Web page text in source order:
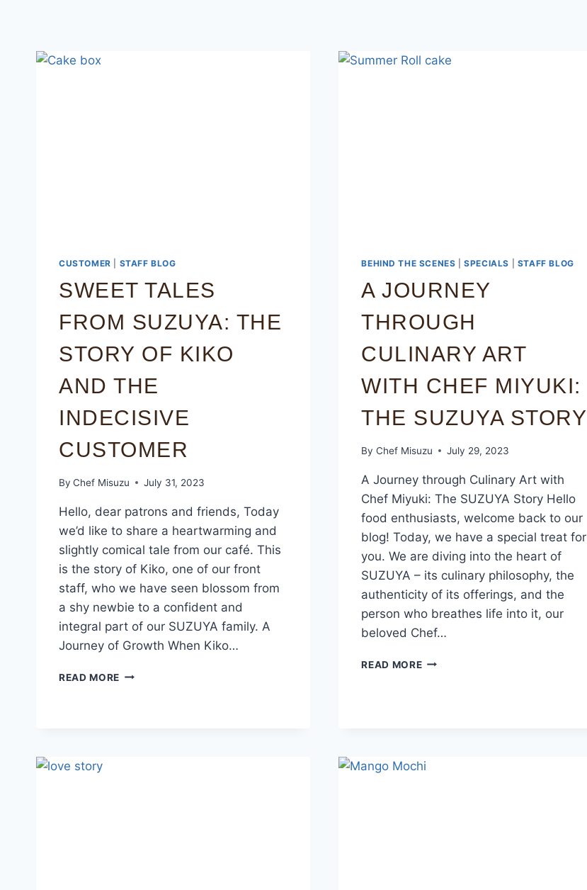
CUSTOMER STAFF BLOG
SWEET TALES
FROM SUZUYA: THE
STORY OF KIKO
AND THE
INDECISIVE
CUSTOMER
By Chef Misuzu July 31, 2023
Hello, dear patrons and friends, Today
we’d like to share a heartwarming and
slightly comical tale from our café. This
is the story of Kiko, one of our front
staff, who we have seen blossom from
a shy newbie to a confident and
integral part of our SUZUYA family. A
Journey of Growth When Kiko…
READ MORE
BEHIND THE SCENES |SPECIALS STAFF BLOG
A JOURNEY
THROUGH
CULINARY ART
WITH CHEF MIYUKI:
THE SUZUYA STORY
By Chef Misuzu July 29, 2023
A Journey through Culinary Art with
Chef Miyuki: The SUZUYA Story Hello
food enthusiasts, welcome back to our
blog! Today, we have a special treat for
you. We are diving into the heart of
SUZUYA – its culinary philosophy, the
authenticity of its offerings, and the
person who breathes life into it, our
beloved Chef…
READ MORE